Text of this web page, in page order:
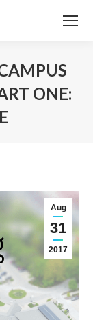
ONE:
Aug
31
2017